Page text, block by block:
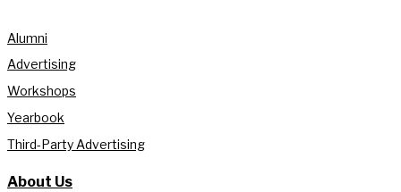
Alumni
Advertising
Workshops
Yearbook
Third-Party Advertising
About Us